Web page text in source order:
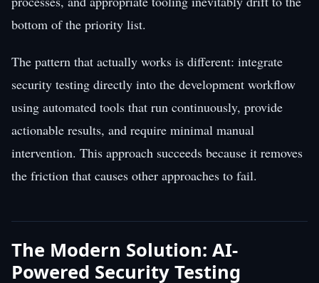
bottom of the priority list.
The pattern that actually works is different: integrate
security testing directly into the development workflow
using automated tools that run continuously, provide
actionable results, and require minimal manual
intervention. This approach succeeds because it removes
the friction that causes other approaches to fail.
The Modern Solution: AI-
Powered Security Testing